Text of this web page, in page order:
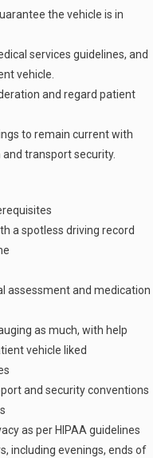
the vehicle is in
services guidelines, and
vehicle.
and regard patient
to remain current with
transport security.
a spotless driving record
assessment and medication
as much, with help
vehicle liked
and security conventions
as per HIPAA guidelines
including evenings, ends of